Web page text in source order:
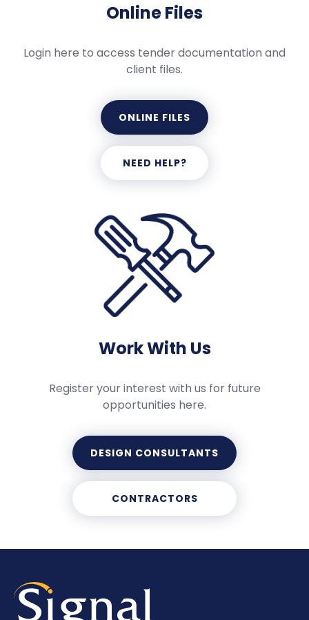
Online Files
Login here to access tender documentation and
client files.
ONLINE FILES
NEED HELP?
Work With Us
Register your interest with us for future
opportunities here.
DESIGN CONSULTANTS
CONTRACTORS